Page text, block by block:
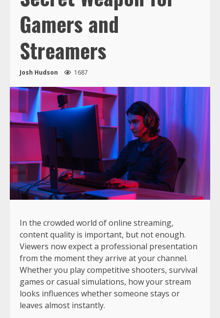
Gamers and
Streamers
Josh Hudson 1687
In the crowded world of online streaming,
content quality is important, but not enough.
Viewers now expect a professional presentation
from the moment they arrive at your channel.
Whether you play competitive shooters, survival
games or casual simulations, how your stream
looks influences whether someone stays or
leaves almost instantly.